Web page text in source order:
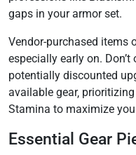
gaps in your armor set.
Vendor-purchased items
especially early on.
potentially discounted
available gear‚
Stamina to maximize
Essential Gear